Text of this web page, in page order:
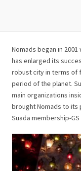
Nomads began in
has enlarged its
robust city in terms of
period of the planet.
main organizations
brought Nomads to
Suada membership-GS